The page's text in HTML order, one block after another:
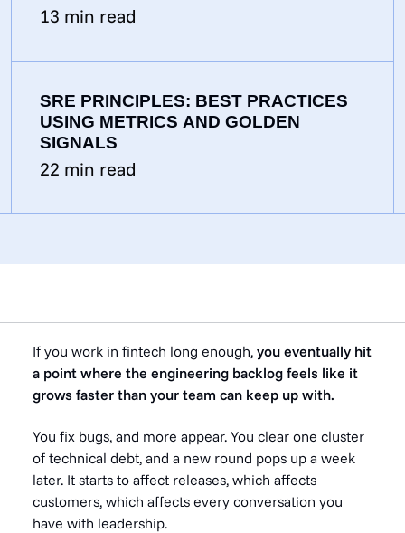
AUDITORS EXPECT
13 min read
SRE PRINCIPLES: BEST PRACTICES
USING METRICS AND GOLDEN
SIGNALS
22 min read
If you work in fintech long enough, you eventually hit
a point where the engineering backlog feels like it
grows faster than your team can keep up with.
You fix bugs, and more appear. You clear one cluster
of technical debt, and a new round pops up a week
later. It starts to affect releases, which affects
customers, which affects every conversation you
have with leadership.